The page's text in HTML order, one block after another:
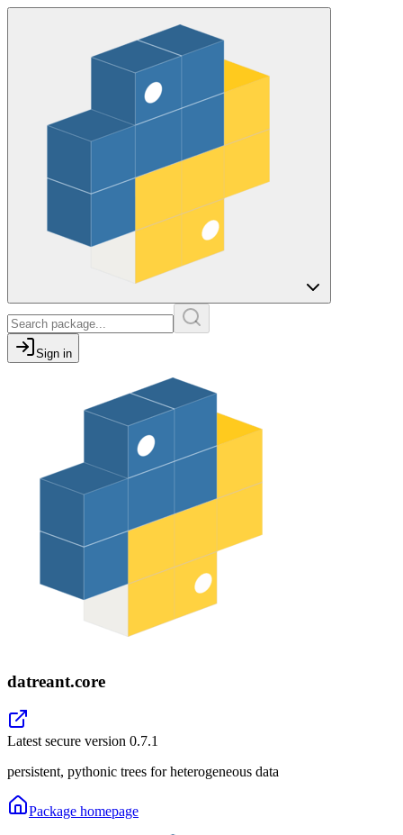
Sign in
datreant.core
Latest secure version 0.7.1
persistent, pythonic trees for heterogeneous data
Package homepage